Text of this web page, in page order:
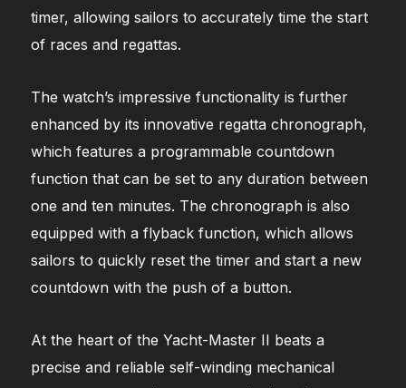
timer, allowing sailors to accurately time the start
of races and regattas.
The watch’s impressive functionality is further
enhanced by its innovative regatta chronograph,
which features a programmable countdown
function that can be set to any duration between
one and ten minutes. The chronograph is also
equipped with a flyback function, which allows
sailors to quickly reset the timer and start a new
countdown with the push of a button.
At the heart of the Yacht-Master II beats a
precise and reliable self-winding mechanical